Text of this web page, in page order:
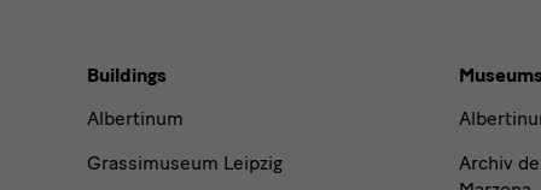
Buildings,
Museums
and
Buildings
Albertinum
Grassimuseum Leipzig
Museums
Archiv